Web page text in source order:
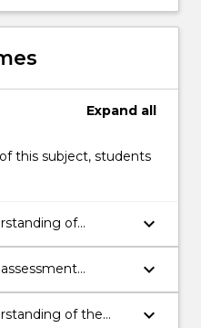
Expand all
this subject, students
of
ethics in
keyboard_arrow_down
strategies
of common
keyboard_arrow_down
of the
keyboard_arrow_down